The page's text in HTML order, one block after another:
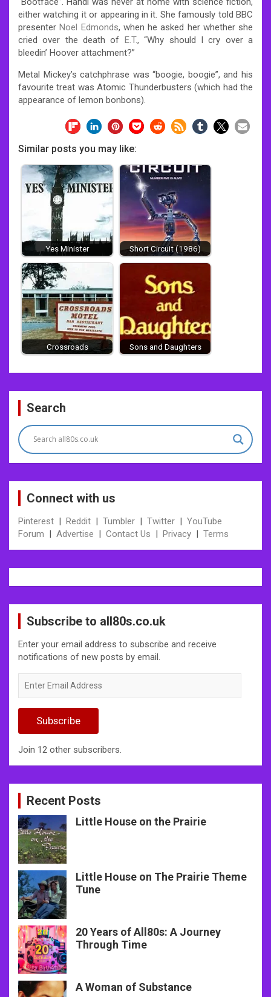
either watching it or appearing in it. She famously told BBC
presenterNoel Edmonds, when he asked her whether she
cried over the death of E.T., “Why should I cry over a
bleedin’ Hoover attachment?”
Metal Mickey’s catchphrase was “boogie, boogie”, and his
favourite treat was Atomic Thunderbusters (which had the
appearance of lemon bonbons).
Similar posts you may like:
Yes Minister Short Circuit (1986)
Crossroads Sons and Daughters
Post
navigation
Search
Connect with us
Pinterest | Reddit | Tumbler | Twitter | YouTube
Forum | Advertise | Contact Us | Privacy | Terms
Subscribe to all80s.co.uk
Enter your email address to subscribe and receive
notifications of new posts by email.
Email
Subscribe
Join 12 other subscribers.
Recent Posts
Little House on the Prairie
Little House on The Prairie Theme
Tune
20 Years of All80s: A Journey
Through Time
A Woman of Substance